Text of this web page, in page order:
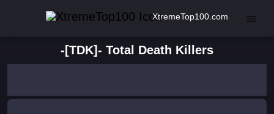
XtremeTop100.com
-[TDK]- Total Death Killers